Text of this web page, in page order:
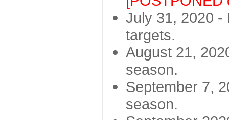
July 31, 2020 -
targets.
August 21,
season.
September 7,
season.